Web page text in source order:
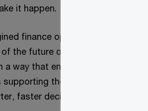
it happen.
finance operating model that
the future of work. This approach
way that enables your team to
the function end to end,
faster decisions.